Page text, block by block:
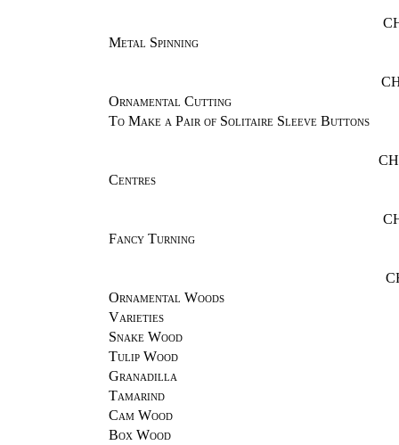
Metal Spinning
Ornamental Cutting
To Make a Pair of Solitaire Sleeve Buttons
Centres
Fancy Turning
Ornamental Woods
Varieties
Snake Wood
Tulip Wood
Granadilla
Tamarind
Cam Wood
Box Wood